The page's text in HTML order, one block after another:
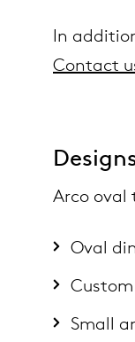
In
Contact
Arco oval
Oval
Small